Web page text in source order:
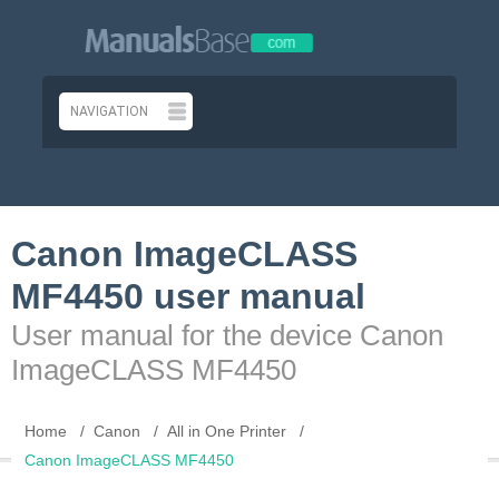
Canon ImageCLASS
MF4450 user manual
User manual for the device Canon
ImageCLASS MF4450
Home Canon
All in One Printer
Canon ImageCLASS MF4450